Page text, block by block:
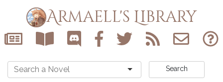
Armaell's Library
Search